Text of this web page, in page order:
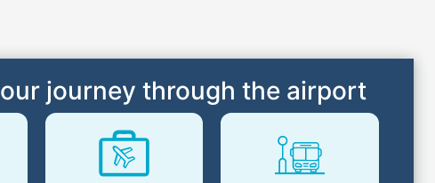
journey through the airport